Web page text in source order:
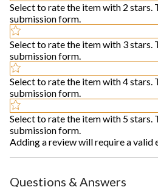
Select to rate the item with 2 stars.
submission form.
Select to rate the item with 3 stars.
submission form.
Select to rate the item with 4 stars.
submission form.
Select to rate the item with 5 stars.
submission form.
Adding a review will require a
Questions & Answers